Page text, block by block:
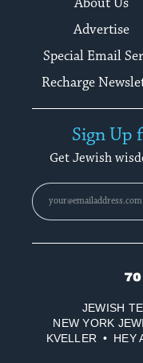
Advertise
Special Email
Recharge
Sign Up
Get Jewish
70
JEWISH
NEW YORK
KVELLER
HEY